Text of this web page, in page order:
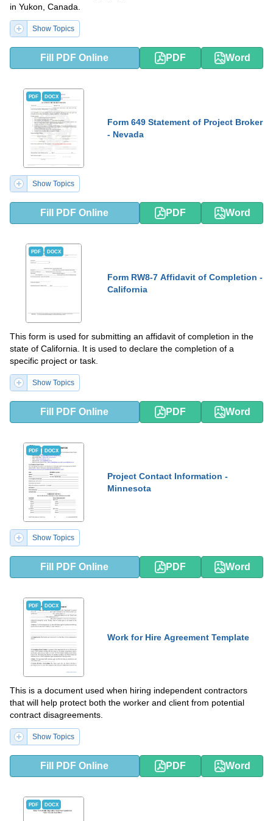
in Yukon, Canada.
Show Topics
Fill PDF Online PDF Word
PDF DOCX
Form 649 Statement of Project Broker
- Nevada
Show Topics
Fill PDF Online PDF Word
PDF DOCX
Form RW8-7 Affidavit of Completion -
California
This form is used for submitting an affidavit of completion in the
state of California. It is used to declare the completion of a
specific project or task.
Show Topics
Fill PDF Online PDF Word
PDF DOCX
Project Contact Information -
Minnesota
Show Topics
Fill PDF Online PDF Word
PDF DOCX
Work for Hire Agreement Template
This is a document used when hiring independent contractors
that will help protect both the worker and client from potential
contract disagreements.
Show Topics
Fill PDF Online PDF Word
PDF DOCX